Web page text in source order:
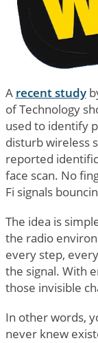
A recent study
of Technology
used to identify
disturb wireless
reported
face scan. No
Fi signals
The idea is
the radio
every step,
the signal. With
those invisible
In other words,
never knew